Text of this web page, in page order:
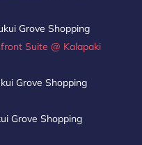
Grove Shopping
Suite @ Kalapaki
Grove Shopping
Grove Shopping